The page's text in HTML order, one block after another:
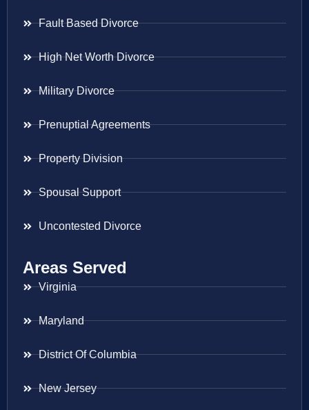
Fault Based Divorce
High Net Worth Divorce
Military Divorce
Prenuptial Agreements
Property Division
Spousal Support
Uncontested Divorce
Areas Served
Virginia
Maryland
District Of Columbia
New Jersey